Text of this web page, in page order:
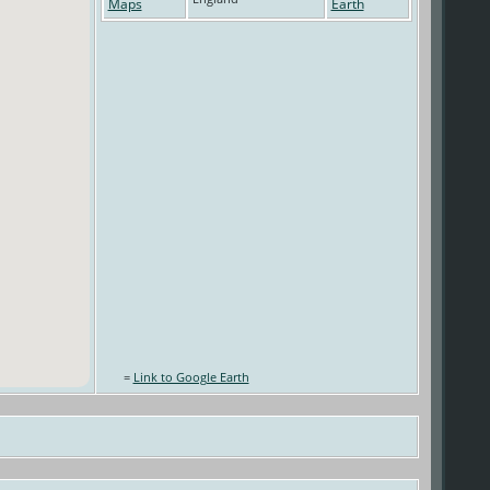
= Link to Google Earth